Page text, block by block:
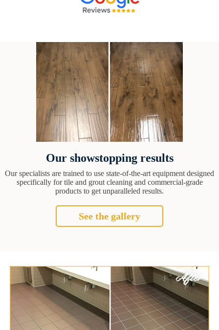
Our showstopping results
Our specialists are trained to use state-of-the-art equipment designed
specifically for tile and grout cleaning and commercial-grade
products to get unparalleled results.
See the gallery